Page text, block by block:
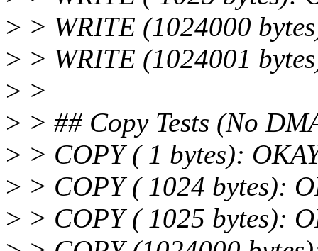
> > WRITE (1024000
> > WRITE (1024001
> >
> > ## Copy Tests (No
> > COPY ( 1 bytes):
> > COPY ( 1024 bytes):
> > COPY ( 1025 bytes):